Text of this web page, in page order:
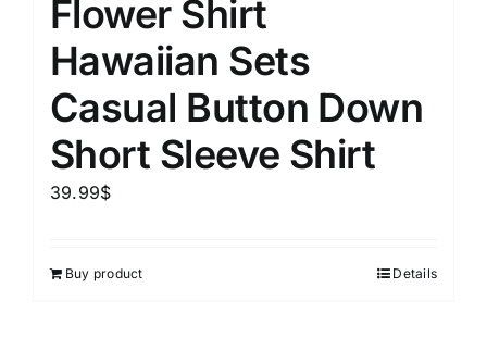
Flower Shirt
Hawaiian Sets
Casual Button Down
Short Sleeve Shirt
39.99$
Buy product Details